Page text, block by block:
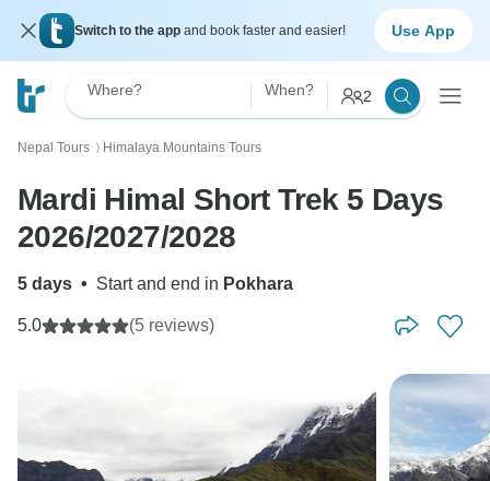
Switch to the app and book faster and easier! Use App
Where? When? 2
Nepal Tours 〉 Himalaya Mountains Tours
Mardi Himal Short Trek 5 Days
2026/2027/2028
5 days • Start and end in Pokhara
5.0 (5 reviews)